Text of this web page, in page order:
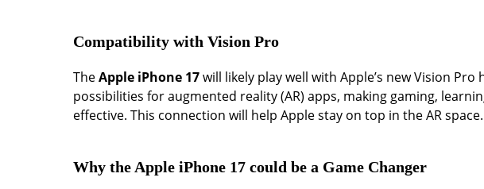
Compatibility with Vision Pro
TheApple iPhone 17will likely play well with Apple’s new Vision
possibilities for augmented reality (AR) apps, making gaming,
effective. This connection will help Apple stay on top in the AR space.
Why the Apple iPhone 17 could be a Game Changer